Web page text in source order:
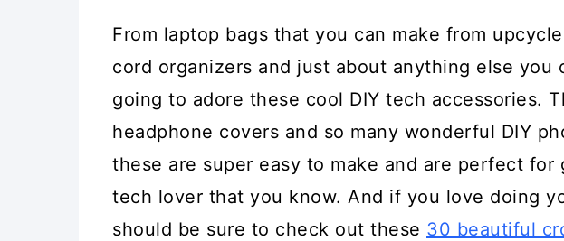
From laptop bags that you can make from
cord organizers and just about anything else you
going to adore these cool DIY tech accessories.
headphone covers and so many wonderful DIY
these are super easy to make and are perfect for
tech lover that you know. And if you love doing
should be sure to check out these 30 beautiful